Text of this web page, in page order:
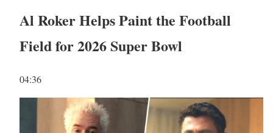
Al Roker Helps Paint the Football
Field for 2026 Super Bowl
04:36